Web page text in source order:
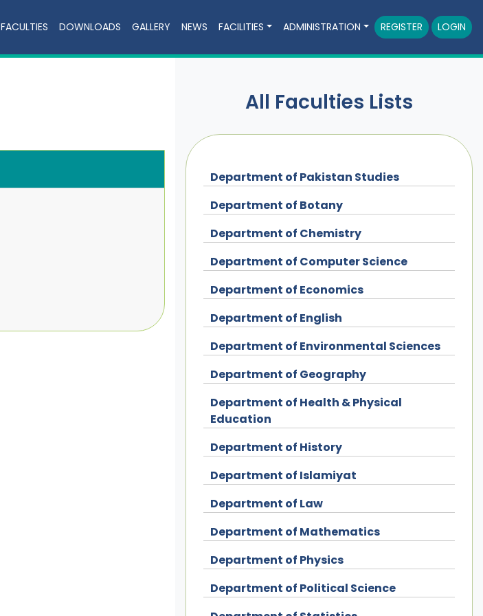
FACULTIES DOWNLOADS GALLERY NEWS FACILITIES ADMINISTRATION REGISTER LOGIN
All Faculties Lists
Department of Pakistan Studies
Department of Botany
Department of Chemistry
Department of Computer Science
Department of Economics
Department of English
Department of Environmental Sciences
Department of Geography
Department of Health & Physical
Education
Department of History
Department of Islamiyat
Department of Law
Department of Mathematics
Department of Physics
Department of Political Science